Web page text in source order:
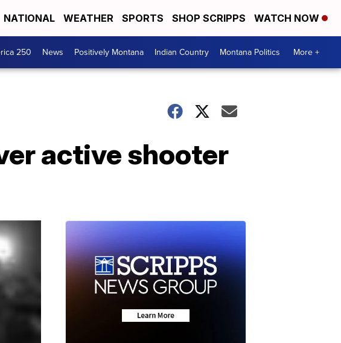
NATIONAL WEATHER SPORTS SHOP SCRIPPS WATCH NOW
250 News Positively Montana Indian Country Montana Politics More +
active shooter